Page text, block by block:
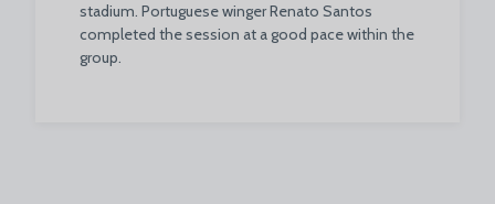
stadium. Portuguese winger Renato Santos
completed the session at a good pace within the
group.